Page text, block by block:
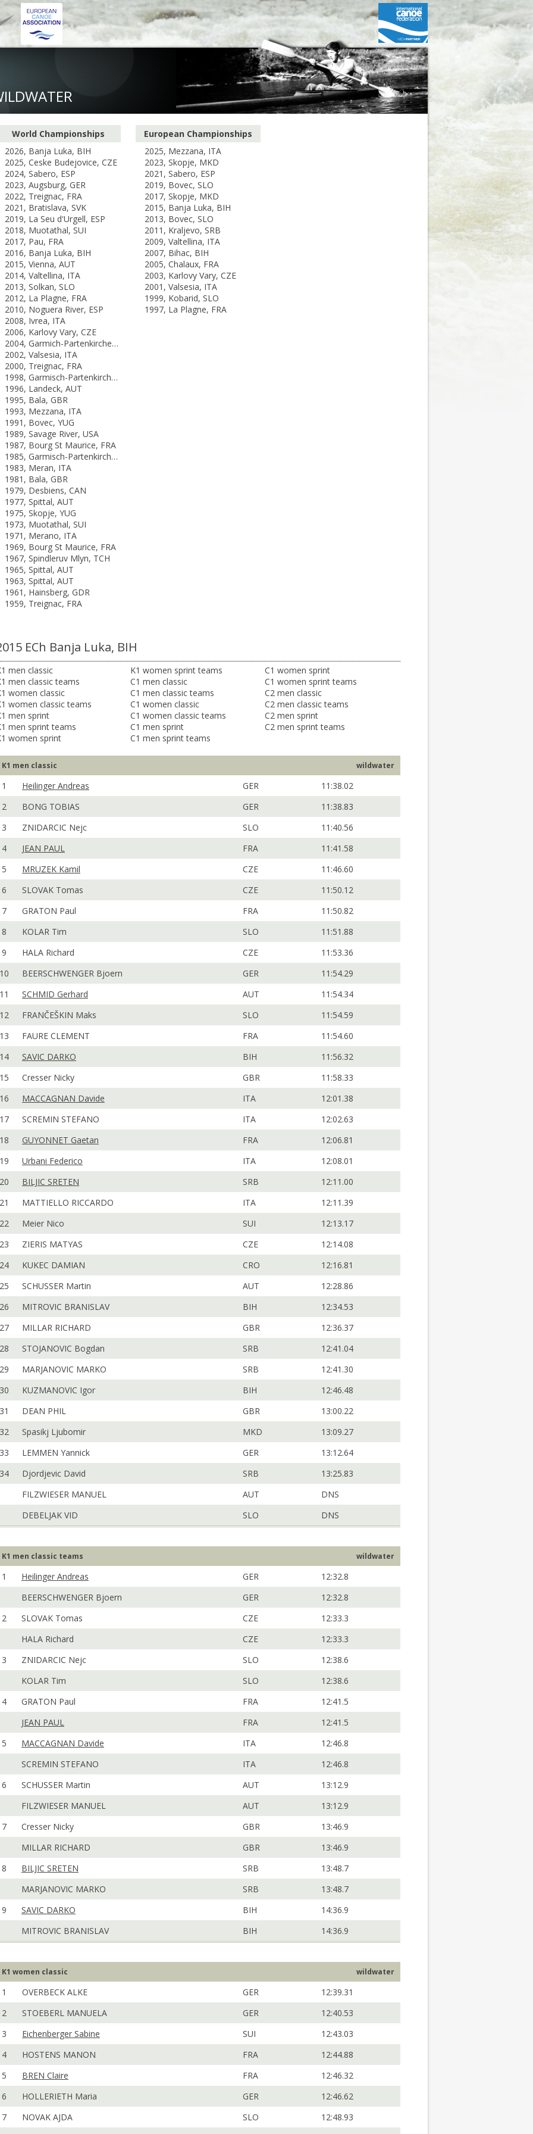
World Championships
2026, Banja Luka, BIH
2025, Ceske Budejovice, CZE
2024, Sabero, ESP
2023, Augsburg, GER
2022, Treignac, FRA
2021, Bratislava, SVK
2019, La Seu d'Urgell, ESP
2018, Muotathal, SUI
2017, Pau, FRA
2016, Banja Luka, BIH
2015, Vienna, AUT
2014, Valtellina, ITA
2013, Solkan, SLO
2012, La Plagne, FRA
2010, Noguera River, ESP
2008, Ivrea, ITA
2006, Karlovy Vary, CZE
2004, Garmich-Partenkirchen, GER
2002, Valsesia, ITA
2000, Treignac, FRA
1998, Garmisch-Partenkirchen, GER
1996, Landeck, AUT
1995, Bala, GBR
1993, Mezzana, ITA
1991, Bovec, YUG
1989, Savage River, USA
1987, Bourg St Maurice, FRA
1985, Garmisch-Partenkirchen, FRG
1983, Meran, ITA
1981, Bala, GBR
1979, Desbiens, CAN
1977, Spittal, AUT
1975, Skopje, YUG
1973, Muotathal, SUI
1971, Merano, ITA
1969, Bourg St Maurice, FRA
1967, Spindleruv Mlyn, TCH
1965, Spittal, AUT
1963, Spittal, AUT
1961, Hainsberg, GDR
1959, Treignac, FRA
European Championships
2025, Mezzana, ITA
2023, Skopje, MKD
2021, Sabero, ESP
2019, Bovec, SLO
2017, Skopje, MKD
2015, Banja Luka, BIH
2013, Bovec, SLO
2011, Kraljevo, SRB
2009, Valtellina, ITA
2007, Bihac, BIH
2005, Chalaux, FRA
2003, Karlovy Vary, CZE
2001, Valsesia, ITA
1999, Kobarid, SLO
1997, La Plagne, FRA
ECh Banja Luka, BIH
men classic
men classic teams
women classic
women classic teams
men sprint
men sprint teams
women sprint
K1 women sprint teams
C1 men classic
C1 men classic teams
C1 women classic
C1 women classic teams
C1 men sprint
C1 men sprint teams
C1 women sprint
C1 women sprint teams
C2 men classic
C2 men classic teams
C2 men sprint
C2 men sprint teams
K1 men classic wildwater
1 Heilinger Andreas GER
11:38.02
2
BONG TOBIAS GER
11:38.83
3
ZNIDARCIC Nejc SLO
11:40.56
4
JEAN PAUL FRA
11:41.58
5
MRUZEK Kamil CZE
11:46.60
6
SLOVAK Tomas CZE
11:50.12
7
GRATON Paul FRA
11:50.82
8
KOLAR Tim SLO
11:51.88
9
HALA Richard CZE
11:53.36
10
BEERSCHWENGER Bjoern GER
11:54.29
11
SCHMID Gerhard AUT
11:54.34
12
FRANČEŠKIN Maks SLO
11:54.59
13
FAURE CLEMENT FRA
11:54.60
14
SAVIC DARKO BIH
11:56.32
15
Cresser Nicky GBR
11:58.33
16
MACCAGNAN Davide ITA
12:01.38
17
SCREMIN STEFANO ITA
12:02.63
18
GUYONNET Gaetan FRA
12:06.81
19
Urbani Federico ITA
12:08.01
20
BILJIC SRETEN SRB
12:11.00
21
MATTIELLO RICCARDO ITA
12:11.39
22
Meier Nico SUI
12:13.17
23
ZIERIS MATYAS CZE
12:14.08
24
KUKEC DAMIAN CRO
12:16.81
25
SCHUSSER Martin AUT
12:28.86
26
MITROVIC BRANISLAV BIH
12:34.53
27
MILLAR RICHARD GBR
12:36.37
28
STOJANOVIC Bogdan SRB
12:41.04
29
MARJANOVIC MARKO SRB
12:41.30
30
KUZMANOVIC Igor BIH
12:46.48
31
DEAN PHIL GBR
13:00.22
32
Spasikj Ljubomir MKD
13:09.27
33
LEMMEN Yannick GER
13:12.64
34
Djordjevic David SRB
13:25.83
FILZWIESER MANUEL
AUT
DNS
DEBELJAK VID
SLO DNS
K1 men classic teams wildwater
1 Heilinger Andreas GER
12:32.8
BEERSCHWENGER Bjoern
GER
12:32.8
2
SLOVAK Tomas CZE
12:33.3
HALA Richard
CZE
12:33.3
3
ZNIDARCIC Nejc SLO
12:38.6
KOLAR Tim
SLO
12:38.6
4
GRATON Paul FRA
12:41.5
JEAN PAUL
FRA
12:41.5
5
MACCAGNAN Davide ITA
12:46.8
SCREMIN STEFANO
ITA
12:46.8
6
SCHUSSER Martin AUT
13:12.9
FILZWIESER MANUEL
AUT
13:12.9
7
Cresser Nicky GBR
13:46.9
MILLAR RICHARD
GBR
13:46.9
8
BILJIC SRETEN SRB
13:48.7
MARJANOVIC MARKO
SRB
13:48.7
9
SAVIC DARKO BIH
14:36.9
MITROVIC BRANISLAV
BIH 14:36.9
K1 women classic wildwater
1 OVERBECK ALKE GER
12:39.31
2
STOEBERL MANUELA GER
12:40.53
3
Eichenberger Sabine SUI
12:43.03
4
HOSTENS MANON FRA
12:44.88
5
BREN Claire FRA
12:46.32
6
HOLLERIETH Maria GER
12:46.62
7
NOVAK AJDA SLO
12:48.93